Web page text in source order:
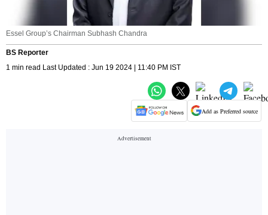
Essel Group’s Chairman Subhash Chandra
BS Reporter
1 min read Last Updated : Jun 19 2024 | 11:40 PM IST
Add as Preferred source